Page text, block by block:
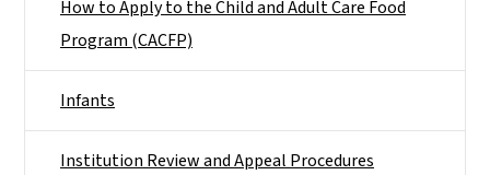
How to Apply to the Child and Adult Care Food
Program (CACFP)
Infants
Institution Review and Appeal Procedures